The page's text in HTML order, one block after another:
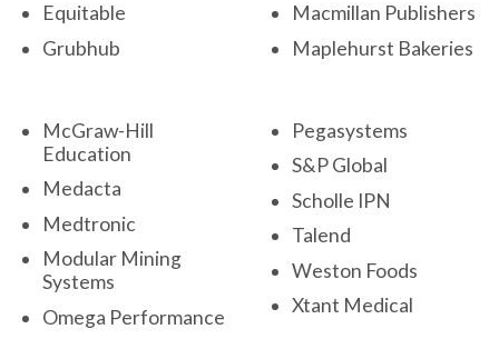
Equitable
Grubhub
Macmillan Publishers
Maplehurst Bakeries
McGraw-Hill
Education
Medacta
Medtronic
Modular Mining
Systems
Omega Performance
Pegasystems
S&P Global
Scholle IPN
Talend
Weston Foods
Xtant Medical